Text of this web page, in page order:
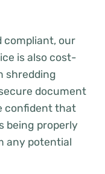
compliant, our
is also cost-
shredding
document
confident that
being properly
any potential